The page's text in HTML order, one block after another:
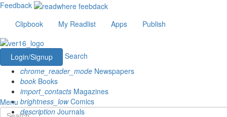
Feedback
Clipbook
My Readlist Apps Publish
Login/Signup
Search
chrome_reader_mode Newspapers
book Books
import_contacts Magazines
brightness_lowComics
description Journals
Menu